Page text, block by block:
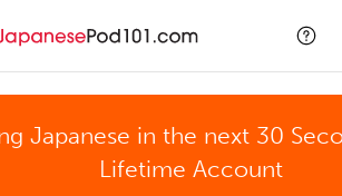
Japanese in the next 30
Lifetime Account